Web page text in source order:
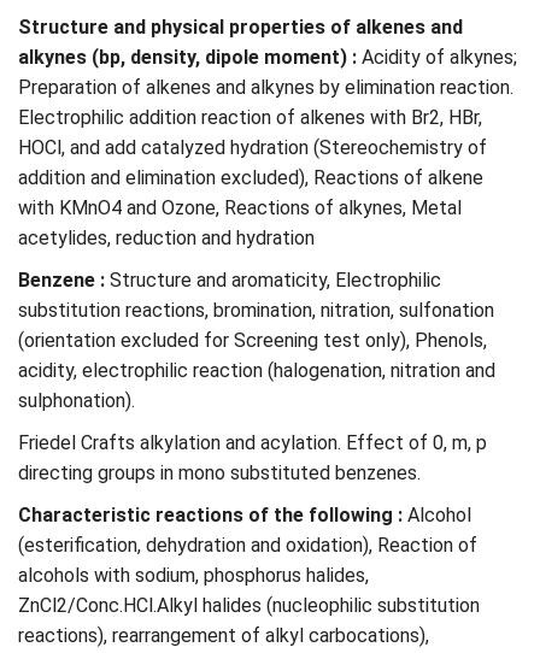
Structure and physical properties of alkenes and
alkynes (bp, density, dipole moment) : Acidity of alkynes;
Preparation of alkenes and alkynes by elimination reaction.
Electrophilic addition reaction of alkenes with Br2, HBr,
HOCl, and add catalyzed hydration (Stereochemistry of
addition and elimination excluded), Reactions of alkene
with KMnO4 and Ozone, Reactions of alkynes, Metal
acetylides, reduction and hydration
Benzene : Structure and aromaticity, Electrophilic
substitution reactions, bromination, nitration, sulfonation
(orientation excluded for Screening test only), Phenols,
acidity, electrophilic reaction (halogenation, nitration and
sulphonation).
Friedel Crafts alkylation and acylation. Effect of 0, m, p
directing groups in mono substituted benzenes.
Characteristic reactions of the following : Alcohol
(esterification, dehydration and oxidation), Reaction of
alcohols with sodium, phosphorus halides,
ZnCl2/Conc.HCl.Alkyl halides (nucleophilic substitution
reactions), rearrangement of alkyl carbocations),